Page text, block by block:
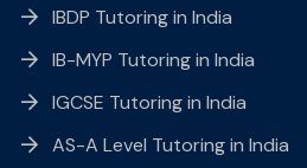
IBDP Tutoring in India
IB-MYP Tutoring in India
IGCSE Tutoring in India
AS-A Level Tutoring in India